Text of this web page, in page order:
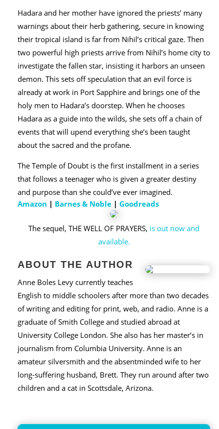
Hadara and her mother have ignored the priests’ many
warnings about their herb gathering, secure in knowing
their tropical island is far from Nihil’s critical gaze. Then
two powerful high priests arrive from Nihil’s home city to
investigate the fallen star, insisting it harbors an unseen
demon. This sets off speculation that an evil force is
already at work in Port Sapphire and brings one of the
holy men to Hadara’s doorstep. When he chooses
Hadara as a guide into the wilds, she sets off a chain of
events that will upend everything she’s been taught
about the sacred and the profane.
The Temple of Doubt is the first installment in a series
that follows a teenager who is given a greater destiny
and purpose than she could’ve ever imagined.
Amazon | Barnes & Noble |Goodreads
The sequel, THE WELL OF PRAYERS, is out now and
available.
ABOUT THE AUTHOR
Anne Boles Levy currently teaches
English to middle schoolers after more than two decades
of writing and editing for print, web, and radio. Anne is a
graduate of Smith College and studied abroad at
University College London. She also has her master’s in
journalism from Columbia University. Anne is an
amateur silversmith and the absentminded wife to her
long-suffering husband, Brett. They run around after two
children and a cat in Scottsdale, Arizona.